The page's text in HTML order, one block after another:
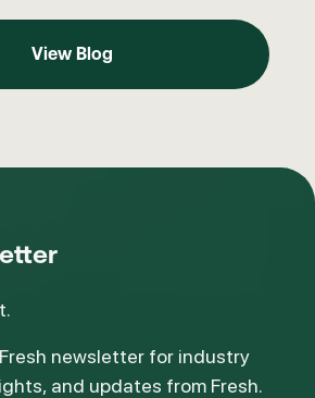
View Blog
newsletter for industry
and updates from Fresh.